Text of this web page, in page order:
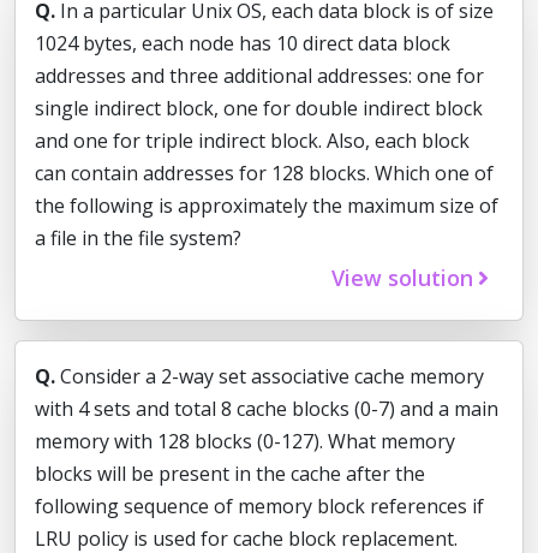
Q. In a particular Unix OS, each data block is of size
1024 bytes, each node has 10 direct data block
addresses and three additional addresses: one for
single indirect block, one for double indirect block
and one for triple indirect block. Also, each block
can contain addresses for 128 blocks. Which one of
the following is approximately the maximum size of
a file in the file system?
View solution
Q.Consider a 2-way set associative cache memory
with 4 sets and total 8 cache blocks (0-7) and a main
memory with 128 blocks (0-127). What memory
blocks will be present in the cache after the
following sequence of memory block references if
LRU policy is used for cache block replacement.